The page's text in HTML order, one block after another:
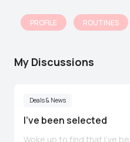
PROFILE ROUTINES
My Discussions
Deals & News
I’ve been selected
Woke up to find that I’ve